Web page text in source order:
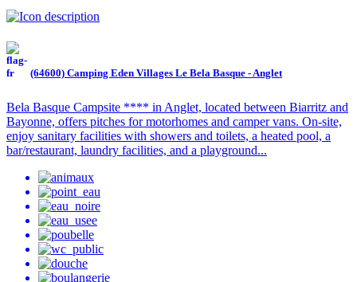
(64600) Camping Eden Villages Le Bela Basque - Anglet
Bela Basque Campsite **** in Anglet, located between Biarritz and
Bayonne, offers pitches for motorhomes and camper vans. On-site,
enjoy sanitary facilities with showers and toilets, a heated pool, a
bar/restaurant, laundry facilities, and a playground...